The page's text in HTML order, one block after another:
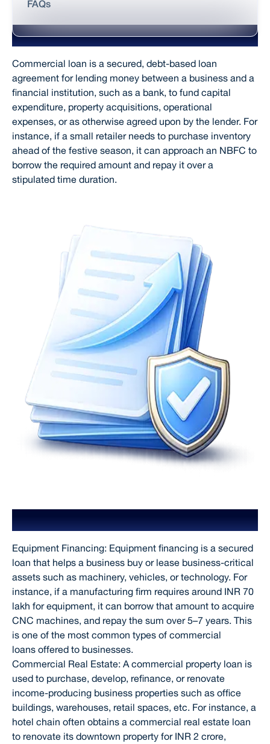
FAQs
What is a Commercial Loan?
Commercial loan is a secured, debt-based loan
agreement for lending money between a business and a
financial institution, such as a bank, to fund capital
expenditure, property acquisitions, operational
expenses, or as otherwise agreed upon by the lender. For
instance, if a small retailer needs to purchase inventory
ahead of the festive season, it can approach an NBFC to
borrow the required amount and repay it over a
stipulated time duration.
Types of Commercial Loans
Equipment Financing: Equipment financing is a secured
loan that helps a business buy or lease business-critical
assets such as machinery, vehicles, or technology. For
instance, if a manufacturing firm requires around INR 70
lakh for equipment, it can borrow that amount to acquire
CNC machines, and repay the sum over 5–7 years. This
is one of the most common types of commercial
loans offered to businesses.
Commercial Real Estate: A commercial property loan is
used to purchase, develop, refinance, or renovate
income-producing business properties such as office
buildings, warehouses, retail spaces, etc. For instance, a
hotel chain often obtains a commercial real estate loan
to renovate its downtown property for INR 2 crore,